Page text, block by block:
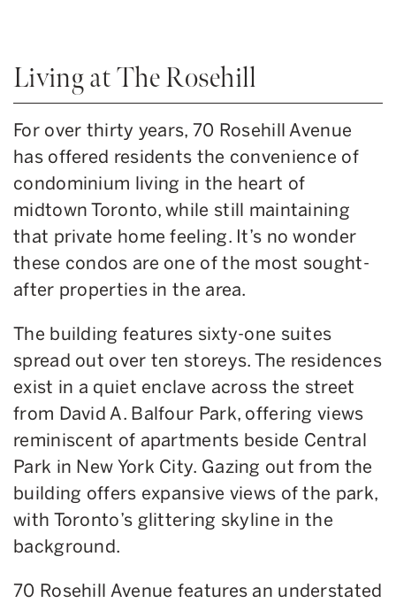
Living at The Rosehill
For over thirty years, 70 Rosehill Avenue
has offered residents the convenience of
condominium living in the heart of
midtown Toronto, while still maintaining
that private home feeling. It’s no wonder
these condos are one of the most sought-
after properties in the area.
The building features sixty-one suites
spread out over ten storeys. The residences
exist in a quiet enclave across the street
from David A. Balfour Park, offering views
reminiscent of apartments beside Central
Park in New York City. Gazing out from the
building offers expansive views of the park,
with Toronto’s glittering skyline in the
background.
70 Rosehill Avenue features an understated